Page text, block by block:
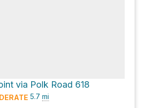
via Polk Road 618
5.7 mi